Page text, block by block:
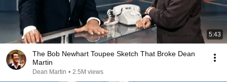
5:43
The Bob Newhart Toupee Sketch That Broke Dean
Martin
Dean Martin • 2.5M views